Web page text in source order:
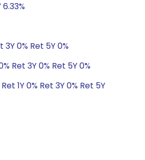
6.33%
3Y 0% Ret 5Y 0%
Ret 3Y 0% Ret 5Y 0%
1Y 0% Ret 3Y 0% Ret 5Y